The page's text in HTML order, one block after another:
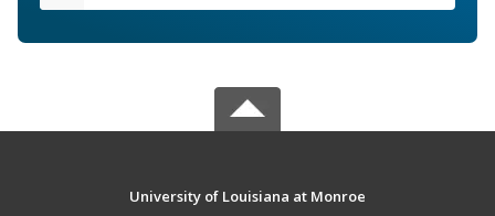
University of Louisiana at Monroe